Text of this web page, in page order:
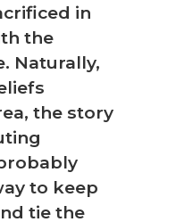
in
the
Naturally,
the story
to keep
tie the